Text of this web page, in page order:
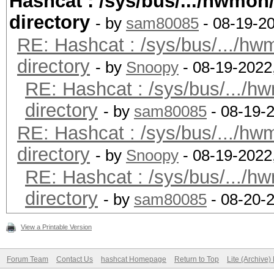
Radeon Vega Mobile
Minimum password
Maximum password
Hashes: 1 digests; 1
salts
Bitmaps: 16 bits,
mask, 262144 bytes,
Rules: 1
Optimizers applied:
The pocl project
OpenCL 3.0 PoCL
RELOC, LLVM 14.0.5,
FULL_PROFILE
Platform
cl_khr_icd
Platform
0x400000
directory - by sam80085 - 08-19-
RE: Hashcat : /sys/bus/.../
directory - by Snoopy - 08-19-
RE: Hashcat : /sys/bus/.../
directory - by sam80085 - 08-19-
RE: Hashcat : /sys/bus/.../
directory - by Snoopy - 08-19-
RE: Hashcat : /sys/bus/.../
directory - by sam80085 - 08-20-
View a Printable Version
Forum Team Contact Us hashcat Homepage Return to Top Lite (Archive)